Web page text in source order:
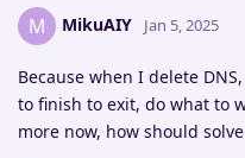
M MikuAIY Jan 5, 2025
Because when I delete
to finish to exit, do what to
more now, how should